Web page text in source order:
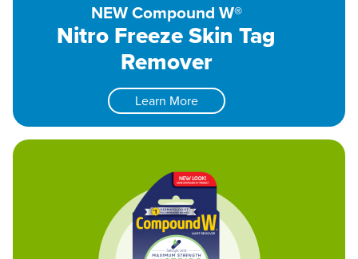
NEW Compound W®
Nitro Freeze Skin Tag
Remover
Learn More